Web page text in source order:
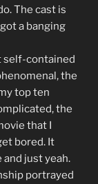
The cast is
a banging
self-contained
the
top ten
the
that I
bored. It
just yeah.
portrayed